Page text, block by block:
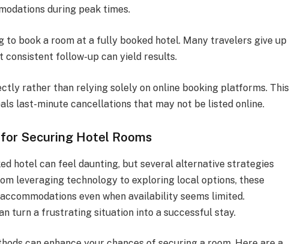
during peak times.
to book a room at a fully booked hotel. Many travelers give up
follow-up can yield results.
rather than relying solely on online booking platforms. This
last-minute cancellations that may not be listed online.
Securing Hotel Rooms
hotel can feel daunting, but several alternative strategies
leveraging technology to exploring local options, these
even when availability seems limited.
turn a frustrating situation into a successful stay.